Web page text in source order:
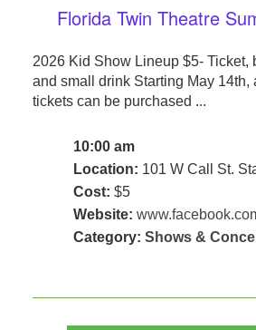
Florida Twin Theatre
2026 Kid Show Lineup $5- Ticket,
and small drink Starting May 14th,
tickets can be purchased ...
10:00 am
Location: 101 W Call St.
Cost: $5
Website:
Category: Shows &